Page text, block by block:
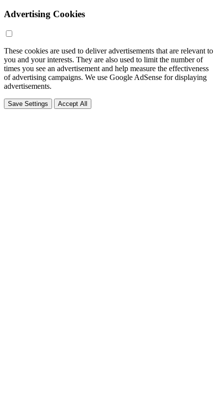
Advertising Cookies
These cookies are used to deliver advertisements that are relevant to
you and your interests. They are also used to limit the number of
times you see an advertisement and help measure the effectiveness
of advertising campaigns. We use Google AdSense for displaying
advertisements.
Save Settings Accept All